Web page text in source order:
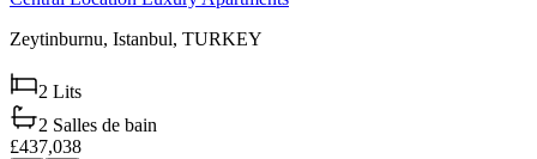
Zeytinburnu, Istanbul, TURKEY
2 Lits
2 Salles de bain
£437,038